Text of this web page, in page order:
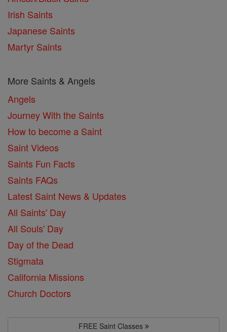
Irish Saints
Japanese Saints
Martyr Saints
More Saints & Angels
Angels
Journey With the Saints
How to become a Saint
Saint Videos
Saints Fun Facts
Saints FAQs
Latest Saint News & Updates
All Saints' Day
All Souls' Day
Day of the Dead
Stigmata
California Missions
Church Doctors
FREE Saint Classes